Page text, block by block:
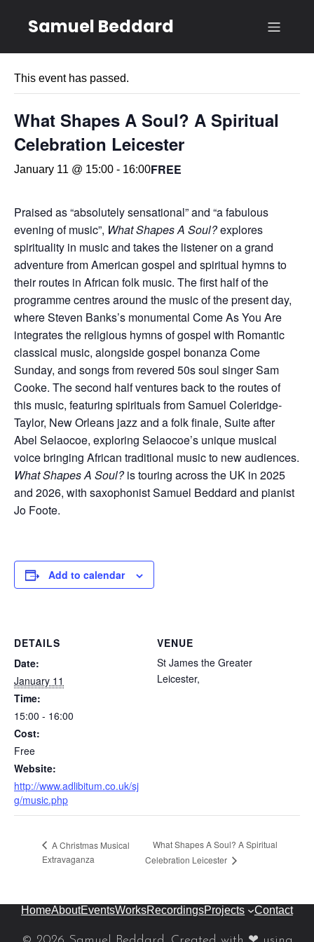
Samuel Beddard
This event has passed.
What Shapes A Soul? A Spiritual
Celebration Leicester
January 11 @ 15:00 - 16:00FREE
Praised as “absolutely sensational” and “a fabulous
evening of music”, What Shapes A Soul?explores
spirituality in music and takes the listener on a grand
adventure from American gospel and spiritual hymns to
their routes in African folk music. The first half of the
programme centres around the music of the present day,
where Steven Banks’s monumental Come As You Are
integrates the religious hymns of gospel with Romantic
classical music, alongside gospel bonanza Come
Sunday, and songs from revered 50s soul singer Sam
Cooke. The second half ventures back to the routes of
this music, featuring spirituals from Samuel Coleridge-
Taylor, New Orleans jazz and a folk finale, Suite after
Abel Selaocoe, exploring Selaocoe’s unique musical
voice bringing African traditional music to new audiences.
What Shapes A Soul?is touring across the UK in 2025
and 2026, with saxophonist Samuel Beddard and pianist
Jo Foote.
Add to calendar
DETAILS
Date:
January 11
Time:
15:00 - 16:00
Cost:
Free
Website:
http://www.adlibitum.co.uk/sj
g/music.php
VENUE
St James the Greater
Leicester,
A Christmas Musical
Extravaganza
What Shapes A Soul? A Spiritual
Celebration Leicester
HomeAboutEventsWorksRecordingsProjects Contact